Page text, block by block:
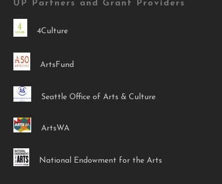
UP Partners and Grant Providers
4Culture
ArtsFund
Seattle Office of Arts & Culture
ArtsWA
National Endowment for the Arts